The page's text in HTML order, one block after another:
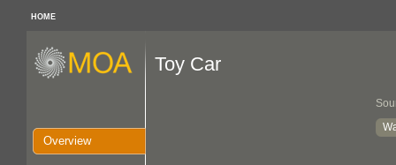
HOME
Overview
Toy Car